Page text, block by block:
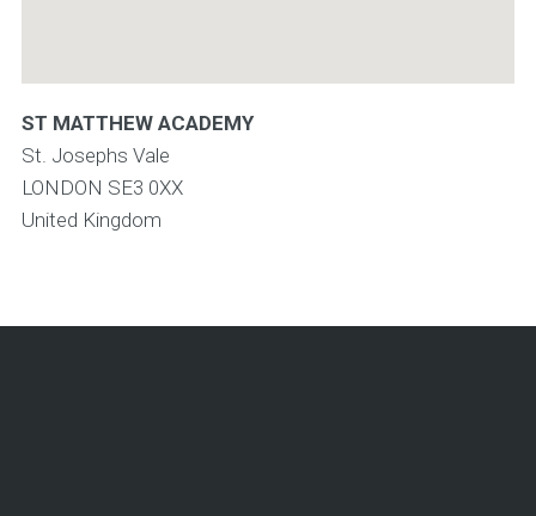
ST MATTHEW ACADEMY
St. Josephs Vale
LONDON SE3 0XX
United Kingdom